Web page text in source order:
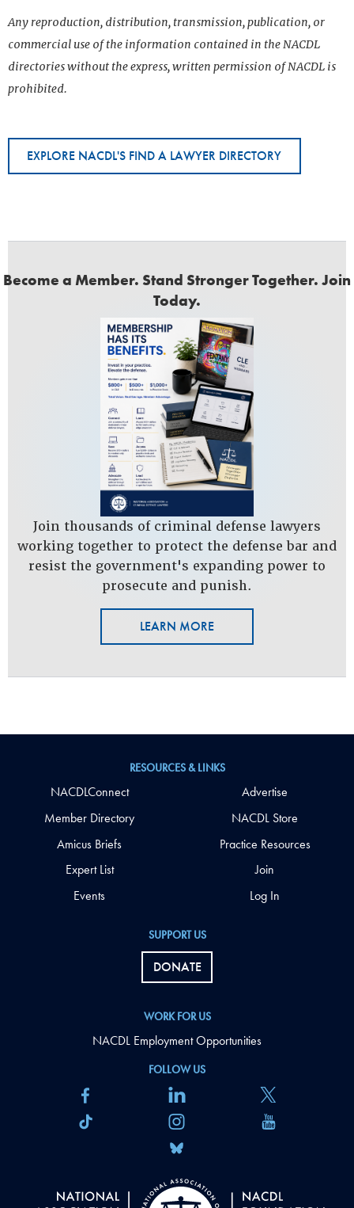
Any reproduction, distribution, transmission, publication, or
commercial use of the information contained in the NACDL
directories without the express, written permission of NACDL is
prohibited.
EXPLORE NACDL'S FIND A LAWYER DIRECTORY
Become a Member. Stand Stronger Together. Join
Today.
Join thousands of criminal defense lawyers
working together to protect the defense bar and
resist the government's expanding power to
prosecute and punish.
LEARN MORE
FOLLOW US
SUPPORT US
DONATE
WORK FOR US
NACDL Employment Opportunities
RESOURCES & LINKS
NACDLConnect
Member Directory
Amicus Briefs
Expert List
Events
Advertise
NACDL Store
Practice Resources
Join
Log In